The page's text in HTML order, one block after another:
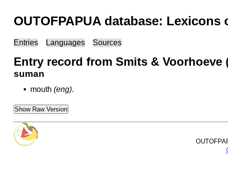
OUTOFPAPUA database:
Entries Languages Sources
Entry record from Smits & Voorhoeve
suman
• mouth (eng).
Show Raw Version